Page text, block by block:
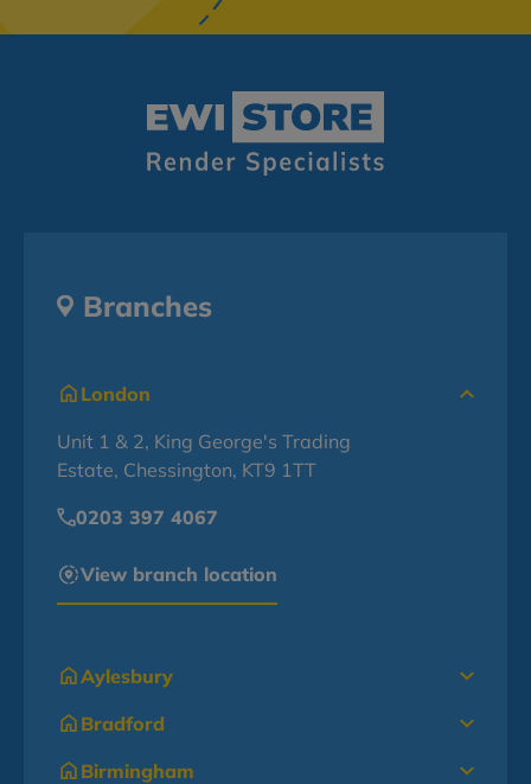
Branches
London
Unit 1 & 2, King George's Trading
Estate, Chessington, KT9 1TT
0203 397 4067
View branch location
Aylesbury
Bradford
Birmingham